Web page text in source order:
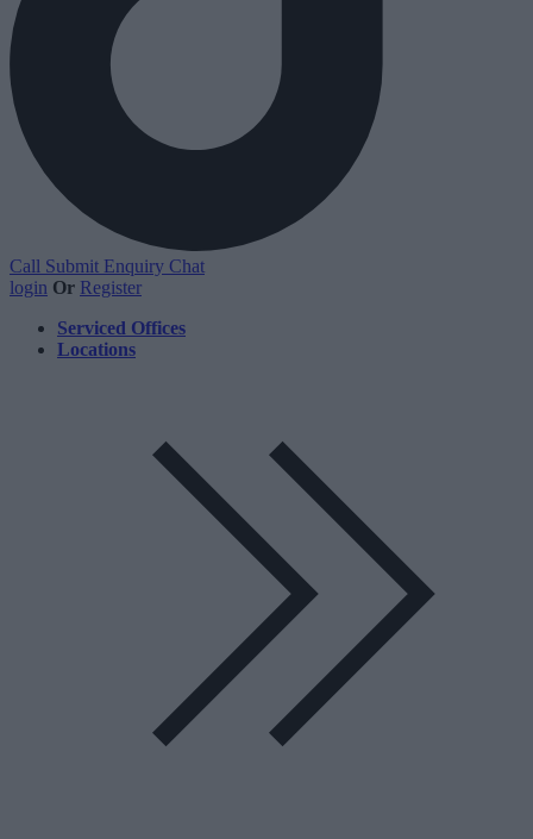
Call Submit Enquiry Chat
login Or Register
Serviced Offices
Locations